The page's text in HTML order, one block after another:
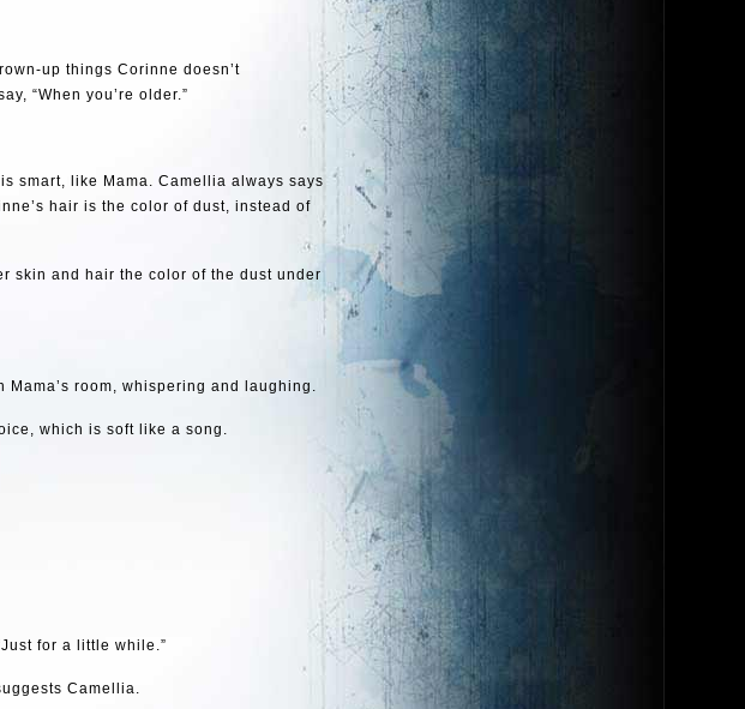
up things Corinne doesn’t
“When you’re older.”
smart, like Mama. Camellia always says
hair is the color of dust, instead of
skin and hair the color of the dust under
room, whispering and laughing.
which is soft like a song.
for a little while.”
Camellia.